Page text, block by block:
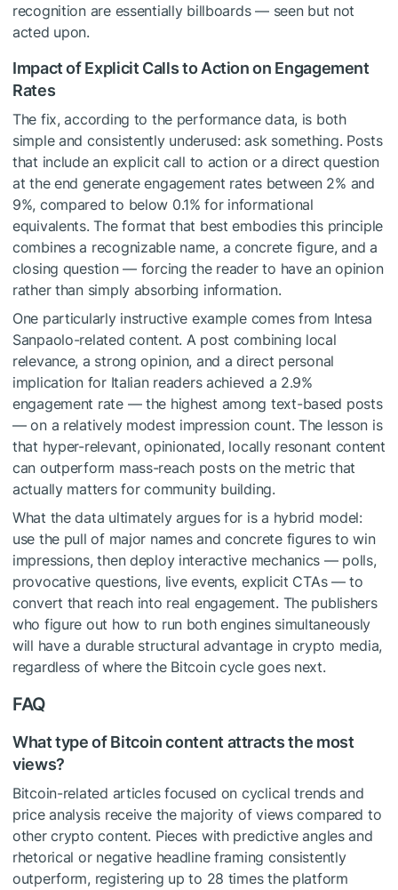
recognition are essentially billboards — seen but not
acted upon.
Impact of Explicit Calls to Action on Engagement
Rates
The fix, according to the performance data, is both
simple and consistently underused: ask something. Posts
that include an explicit call to action or a direct question
at the end generate engagement rates between 2% and
9%, compared to below 0.1% for informational
equivalents. The format that best embodies this principle
combines a recognizable name, a concrete figure, and a
closing question — forcing the reader to have an opinion
rather than simply absorbing information.
One particularly instructive example comes from Intesa
Sanpaolo-related content. A post combining local
relevance, a strong opinion, and a direct personal
implication for Italian readers achieved a 2.9%
engagement rate — the highest among text-based posts
— on a relatively modest impression count. The lesson is
that hyper-relevant, opinionated, locally resonant content
can outperform mass-reach posts on the metric that
actually matters for community building.
What the data ultimately argues for is a hybrid model:
use the pull of major names and concrete figures to win
impressions, then deploy interactive mechanics — polls,
provocative questions, live events, explicit CTAs — to
convert that reach into real engagement. The publishers
who figure out how to run both engines simultaneously
will have a durable structural advantage in crypto media,
regardless of where the Bitcoin cycle goes next.
FAQ
What type of Bitcoin content attracts the most
views?
Bitcoin-related articles focused on cyclical trends and
price analysis receive the majority of views compared to
other crypto content. Pieces with predictive angles and
rhetorical or negative headline framing consistently
outperform, registering up to 28 times the platform